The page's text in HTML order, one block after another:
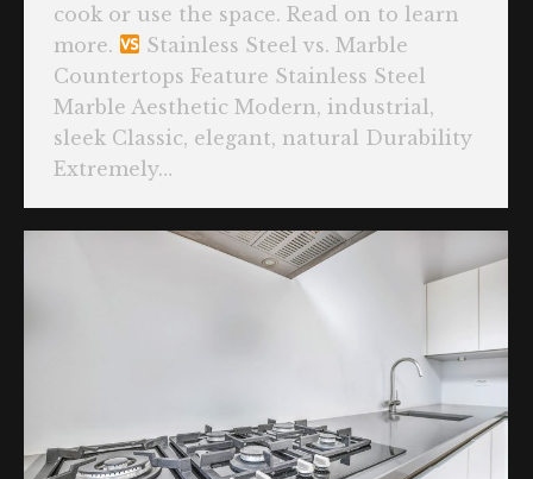
cook or use the space. Read on to learn
more.
Stainless Steel vs. Marble
Countertops Feature Stainless Steel
Marble Aesthetic Modern, industrial,
sleek Classic, elegant, natural Durability
Extremely…